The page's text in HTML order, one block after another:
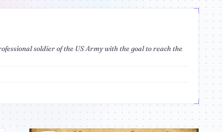
soldier of the US Army with the goal to reach the